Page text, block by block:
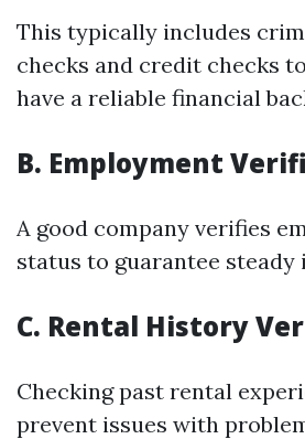
This typically includes
checks and credit checks
have a reliable financial
B. Employment
A good company verifies
status to guarantee steady
C. Rental History
Checking past rental
prevent issues with